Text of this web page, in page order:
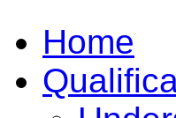
Home